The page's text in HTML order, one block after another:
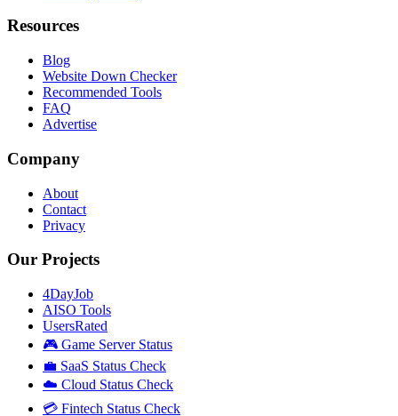
Resources
Blog
Website Down Checker
Recommended Tools
FAQ
Advertise
Company
About
Contact
Privacy
Our Projects
4DayJob
AISO Tools
UsersRated
🎮 Game Server Status
💼 SaaS Status Check
☁️ Cloud Status Check
💳 Fintech Status Check